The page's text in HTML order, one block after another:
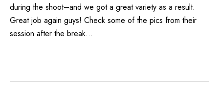
during the shoot–and we got a great variety as a result.
Great job again guys! Check some of the pics from their
session after the break…